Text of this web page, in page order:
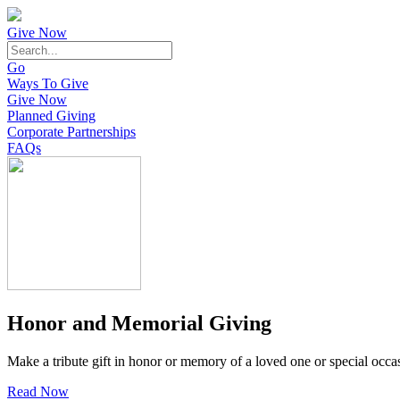
Give Now
Go
Ways To Give
Give Now
Planned Giving
Corporate Partnerships
FAQs
Honor and Memorial Giving
Make a tribute gift in honor or memory of a loved one or special
Read Now